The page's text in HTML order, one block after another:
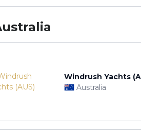
Windrush Yachts
Australia